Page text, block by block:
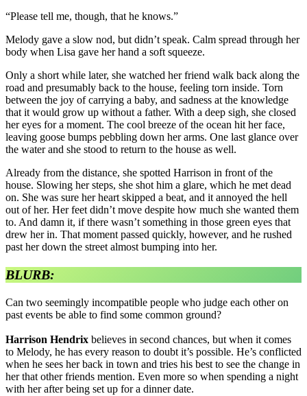
“Please tell me, though, that he knows.”
Melody gave a slow nod, but didn’t speak. Calm spread through her
body when Lisa gave her hand a soft squeeze.
Only a short while later, she watched her friend walk back along the
road and presumably back to the house, feeling torn inside. Torn
between the joy of carrying a baby, and sadness at the knowledge
that it would grow up without a father. With a deep sigh, she closed
her eyes for a moment. The cool breeze of the ocean hit her face,
leaving goose bumps pebbling down her arms. One last glance over
the water and she stood to return to the house as well.
Already from the distance, she spotted Harrison in front of the
house. Slowing her steps, she shot him a glare, which he met dead
on. She was sure her heart skipped a beat, and it annoyed the hell
out of her. Her feet didn’t move despite how much she wanted them
to. And damn it, if there wasn’t something in those green eyes that
drew her in. That moment passed quickly, however, and he rushed
past her down the street almost bumping into her.
BLURB:
Can two seemingly incompatible people who judge each other on
past events be able to find some common ground?
Harrison Hendrix believes in second chances, but when it comes
to Melody, he has every reason to doubt it’s possible. He’s conflicted
when he sees her back in town and tries his best to see the change in
her that other friends mention. Even more so when spending a night
with her after being set up for a dinner date.